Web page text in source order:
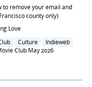
to remove your email and
county only)
Love
Culture
Indieweb
Club May 2026